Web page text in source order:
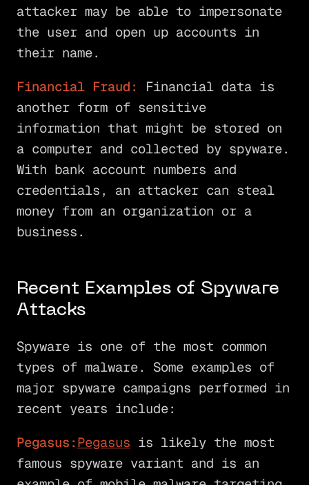
attacker may be able to impersonate
the user and open up accounts in
their name.
Financial Fraud:
Financial data is
another form of sensitive
information that might be stored on
a computer and collected by spyware.
With bank account numbers and
credentials, an attacker can steal
money from an organization or a
business.
Recent Examples of Spyware
Attacks
Spyware is one of the most common
types of malware. Some examples of
major spyware campaigns performed in
recent years include:
Pegasus: Pegasus is likely the most
famous spyware variant and is an